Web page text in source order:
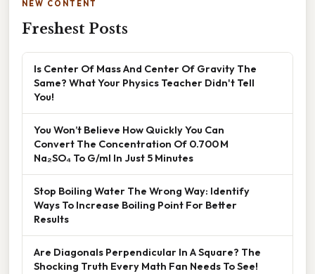
NEW CONTENT
Freshest Posts
Is Center Of Mass And Center Of Gravity The
Same? What Your Physics Teacher Didn't Tell
You!
You Won’t Believe How Quickly You Can
Convert The Concentration Of 0.700 M
Na₂SO₄ To G/ml In Just 5 Minutes
Stop Boiling Water The Wrong Way: Identify
Ways To Increase Boiling Point For Better
Results
Are Diagonals Perpendicular In A Square? The
Shocking Truth Every Math Fan Needs To See!